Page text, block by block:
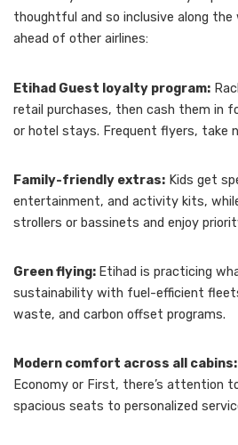
thoughtful and so inclusive along the
ahead of other airlines:
Etihad Guest loyalty program:
retail purchases, then cash them in
or hotel stays. Frequent flyers, take
Family-friendly extras: Kids get
entertainment, and activity kits,
strollers or bassinets and enjoy
Green flying: Etihad is practicing
sustainability with fuel-efficient
waste, and carbon offset programs.
Modern comfort across all cabins:
Economy or First, there’s attention
spacious seats to personalized